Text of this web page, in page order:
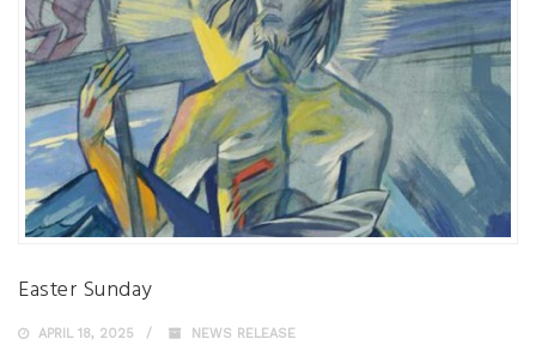
Easter Sunday
APRIL 18, 2025 NEWS RELEASE